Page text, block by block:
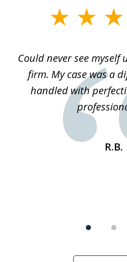
Could never see myself
firm. My case was a
handled with
R.B.